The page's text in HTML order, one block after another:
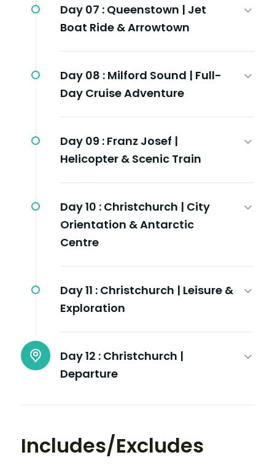
Day 07 : Queenstown | Jet
Boat Ride & Arrowtown
Day 08 : Milford Sound | Full-
Day Cruise Adventure
Day 09 : Franz Josef |
Helicopter & Scenic Train
Day 10 : Christchurch | City
Orientation & Antarctic
Centre
Day 11 : Christchurch | Leisure &
Exploration
Day 12 : Christchurch |
Departure
Includes/Excludes